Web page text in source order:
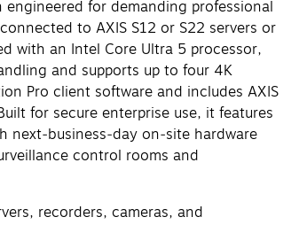
for demanding professional
to AXIS S12 or S22 servers or
with an Intel Core Ultra 5 processor,
and supports up to four 4K
Pro client software and includes AXIS
for secure enterprise use, it features
on‑site hardware
control rooms and
recorders, cameras, and